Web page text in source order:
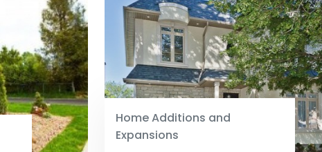
Home Additions and
Expansions